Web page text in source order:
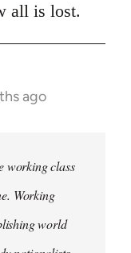
all is lost.
ago
working class
Working
world